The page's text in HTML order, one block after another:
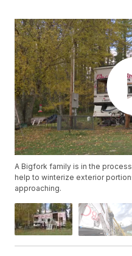
A Bigfork family is in the
help to winterize exterior
approaching.